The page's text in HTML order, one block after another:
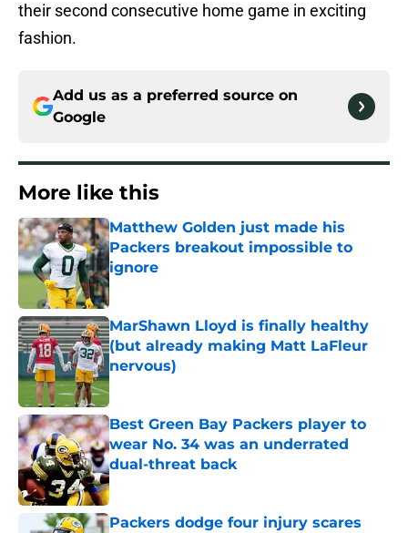
their second consecutive home game in exciting
fashion.
Add us as a preferred source on
Google
More like this
Matthew Golden just made his
Packers breakout impossible to
ignore
Published by on Invalid Date
MarShawn Lloyd is finally healthy
(but already making Matt LaFleur
nervous)
Published by on Invalid Date
Best Green Bay Packers player to
wear No. 34 was an underrated
dual-threat back
Published by on Invalid Date
Packers dodge four injury scares